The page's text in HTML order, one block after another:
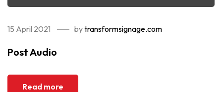
15 April 2021 bytransformsignage.com
Post Audio
Read more